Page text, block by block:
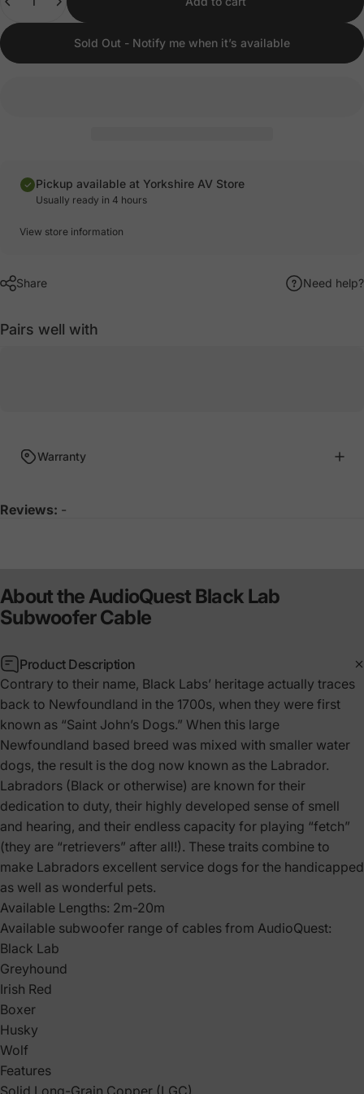
Sold Out - Notify me when it’s available
Pickup available at Yorkshire AV Store
Usually ready in 4 hours
View store information
Share Need help?
Pairs well with
Warranty
Reviews: -
Aboutthe AudioQuest Black Lab
SubwooferCable
Product Description
Contrary to their name, Black Labs’ heritage actually traces
back to Newfoundland in the 1700s, when they were first
known as “Saint John’s Dogs.” When this large
Newfoundland based breed was mixed with smaller water
dogs, the result is the dog now known as the Labrador.
Labradors (Black or otherwise) are known for their
dedication to duty, their highly developed sense of smell
and hearing, and their endless capacity for playing “fetch”
(they are “retrievers” after all!). These traits combine to
make Labradors excellent service dogs for the handicapped
as well as wonderful pets.
Available Lengths: 2m-20m
Available subwoofer range of cables from AudioQuest:
Black Lab
Greyhound
Irish Red
Boxer
Husky
Wolf
Features